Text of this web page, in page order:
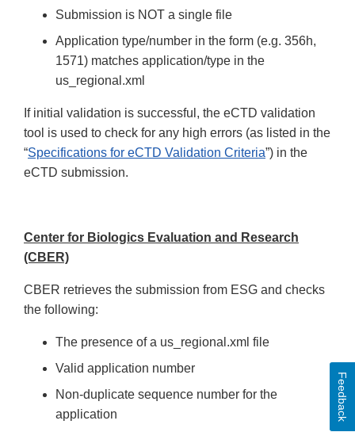
Submission is NOT a single file
Application type/number in the form (e.g. 356h,
1571) matches application/type in the
us_regional.xml
If initial validation is successful, the eCTD validation
tool is used to check for any high errors (as listed in the
“Specifications for eCTD Validation Criteria”) in the
eCTD submission.
Center for Biologics Evaluation and Research
(CBER)
CBER retrieves the submission from ESG and checks
the following:
The presence of a us_regional.xml file
Valid application number
Non-duplicate sequence number for the
application
Feedback